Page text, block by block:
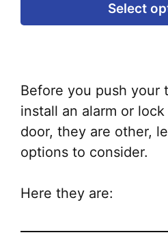
Select
Before you push your
install an alarm or
door, they are other,
options to consider.
Here they are: